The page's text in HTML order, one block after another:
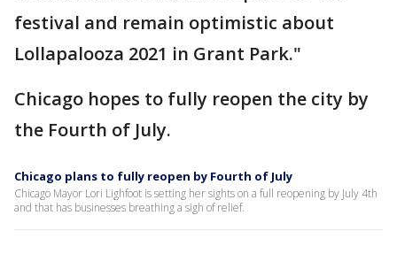
festival and remain optimistic about
Lollapalooza 2021 in Grant Park."
Chicago hopes to fully reopen the city by
the Fourth of July.
Chicago plans to fully reopen by Fourth of July
Chicago Mayor Lori Lighfoot is setting her sights on a full reopening by July 4th
and that has businesses breathing a sigh of relief.